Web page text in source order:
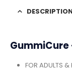
GummiCure
FOR ADULTS &